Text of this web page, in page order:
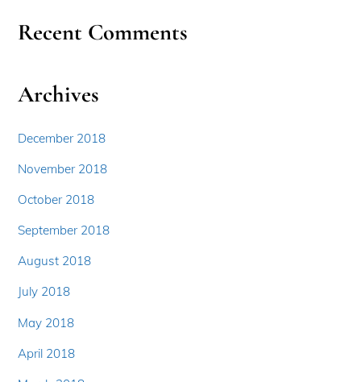
Recent Comments
Archives
December 2018
November 2018
October 2018
September 2018
August 2018
July 2018
May 2018
April 2018